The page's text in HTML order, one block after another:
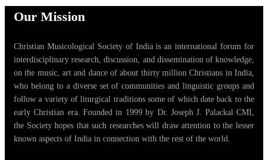
Our Mission
Christian Musicological Society of India is an international forum for
interdisciplinary research, discussion, and dissemination of knowledge,
on the music, art and dance of about thirty million Christians in India,
who belong to a diverse set of communities and linguistic groups and
follow a variety of liturgical traditions some of which date back to the
early Christian era. Founded in 1999 by Dr. Joseph J. Palackal CMI,
the Society hopes that such researches will draw attention to the lesser
known aspects of India in connection with the rest of the world.